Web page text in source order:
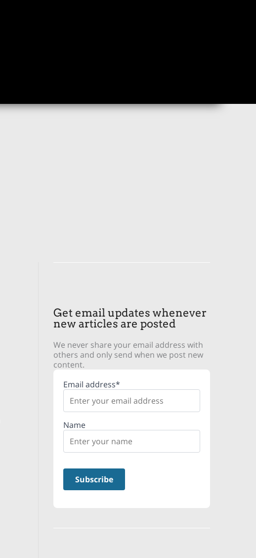
Get email updates whenever
new articles are posted
We never share your email address with
others and only send when we post new
content.
Email address*
Name